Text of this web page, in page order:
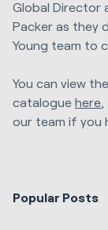
Global Director
Packer as they
Young team to
You can view
catalogue here
our team if you
Popular Posts